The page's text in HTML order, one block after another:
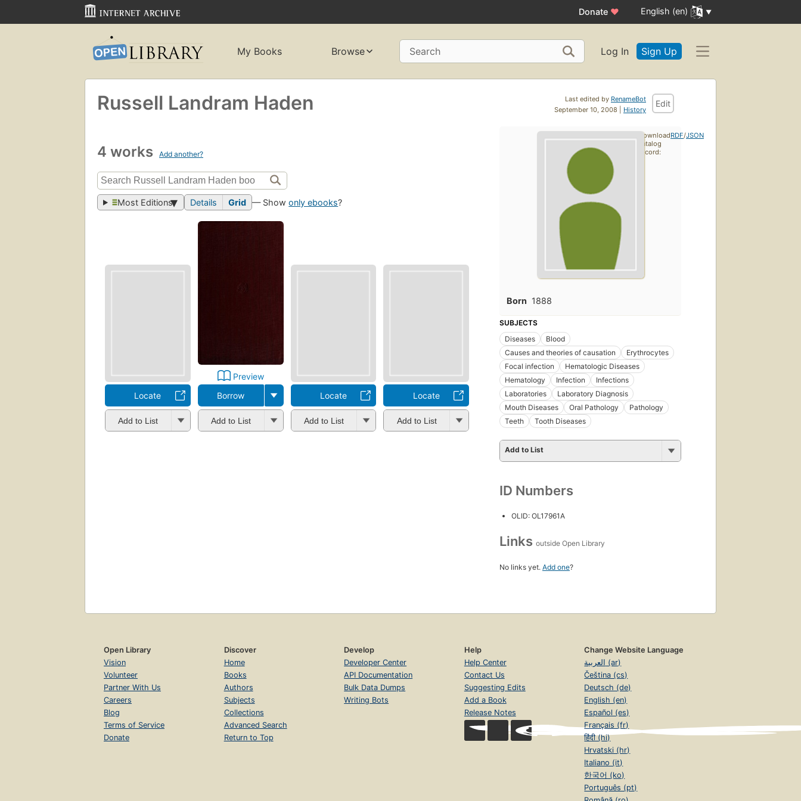
Donate ♥ English (en)
My Books Browse Search Log In Sign Up
Last edited by RenameBot
September 10, 2008 | History
Edit
Russell Landram Haden
4 works Add another?
Most Editions Details Grid — Showonly ebooks?
Locate
Add to List
Preview
Borrow
Add to List
Locate
Add to List
Locate
Add to List
Born 1888
SUBJECTS
Diseases
Blood
Causes and theories of causation
Erythrocytes
Focal infection
Hematologic Diseases
Hematology
Infection
Infections
Laboratories
Laboratory Diagnosis
Mouth Diseases
Oral Pathology
Pathology
Teeth
Tooth Diseases
Add to List
ID Numbers
OLID: OL17961A
Links outside Open Library
No links yet. Add one?
Download
catalog
record:
RDF/JSON
Open Library
Vision
Volunteer
Partner With Us
Careers
Blog
Terms of Service
Donate
Discover
Home
Books
Authors
Subjects
Collections
Advanced Search
Return to Top
Develop
Developer Center
API Documentation
Bulk Data Dumps
Writing Bots
Help
Help Center
Contact Us
Suggesting Edits
Add a Book
Release Notes
Change Website Language
العربية (ar)
Čeština (cs)
Deutsch (de)
English (en)
Español (es)
Français (fr)
हिंदी (hi)
Hrvatski (hr)
Italiano (it)
한국어 (ko)
Português (pt)